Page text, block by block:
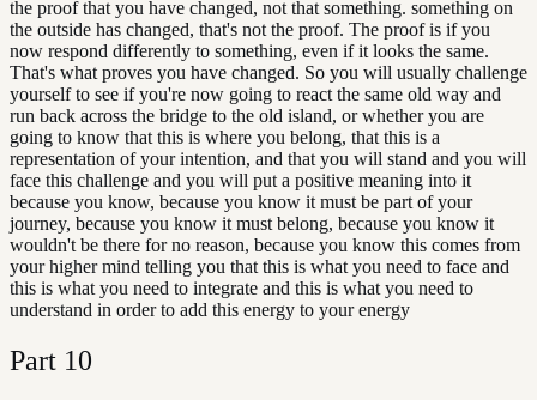
the proof that you have changed, not that something. something on
the outside has changed, that's not the proof. The proof is if you
now respond differently to something, even if it looks the same.
That's what proves you have changed. So you will usually challenge
yourself to see if you're now going to react the same old way and
run back across the bridge to the old island, or whether you are
going to know that this is where you belong, that this is a
representation of your intention, and that you will stand and you will
face this challenge and you will put a positive meaning into it
because you know, because you know it must be part of your
journey, because you know it must belong, because you know it
wouldn't be there for no reason, because you know this comes from
your higher mind telling you that this is what you need to face and
this is what you need to integrate and this is what you need to
understand in order to add this energy to your energy
Part 10